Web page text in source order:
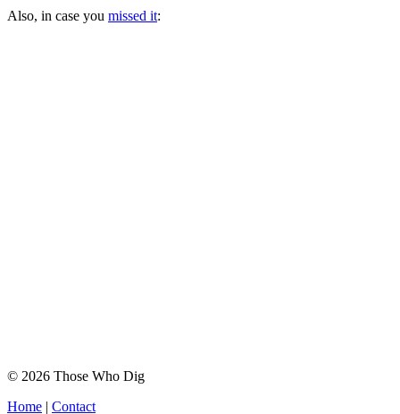
Also, in case you missed it:
© 2026 Those Who Dig
Home | Contact